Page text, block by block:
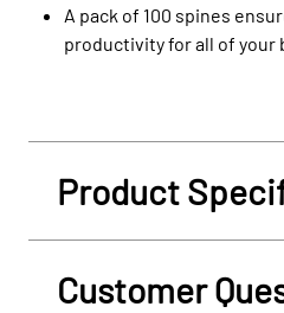
A pack of 100 spines
productivity for all of your
Product
Customer